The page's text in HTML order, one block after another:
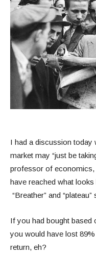
I had a discussion today
market may “just be
professor of economics,
have reached what looks
“Breather” and
If you had bought based
you would have lost
return, eh?